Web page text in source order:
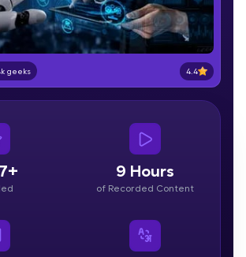
IIM Ahmedabad in 2014 and now
Group, we're making quality tech
to all.
breaking barriers and
a brighter future. We're here to
are HCL GUVI's most refined and
expert-led tech programs
and pros. With IITM Pravartak
UX, and more in multiple languages!
geeks 4.4
9 Hours
of Recorded Content